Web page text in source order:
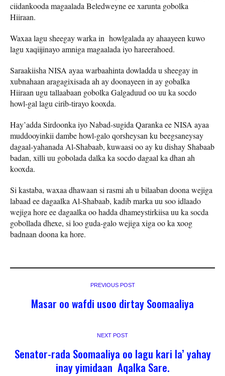
ciidankooda magaalada Beledweyne ee xarunta gobolka
Hiiraan.
Waxaa lagu sheegay warka in howlgalada ay ahaayeen kuwo
lagu xaqiijinayo amniga magaalada iyo hareerahoed.
Saraakiisha NISA ayaa warbaahinta dowladda u sheegay in
xubnahaan aragagixisada ah ay doonayeen in ay gobalka
Hiiraan ugu tallaabaan gobolka Galgaduud oo uu ka socdo
howl-gal lagu cirib-tirayo kooxda.
Hay’adda Sirdoonka iyo Nabad-sugida Qaranka ee NISA ayaa
muddooyinkii dambe howl-galo qorsheysan ku beegsaneysay
dagaal-yahanada Al-Shabaab, kuwaasi oo ay ku dishay Shabaab
badan, xilli uu gobolada dalka ka socdo dagaal ka dhan ah
kooxda.
Si kastaba, waxaa dhawaan si rasmi ah u bilaaban doona wejiga
labaad ee dagaalka Al-Shabaab, kadib marka uu soo idlaado
wejiga hore ee dagaalka oo hadda dhameystirkiisa uu ka socda
gobollada dhexe, si loo guda-galo wejiga xiga oo ka xoog
badnaan doona ka hore.
PREVIOUS POST
Masar oo wafdi usoo dirtay Soomaaliya
NEXT POST
Senator-rada Soomaaliya oo lagu kari la’ yahay
inay yimidaan Aqalka Sare.